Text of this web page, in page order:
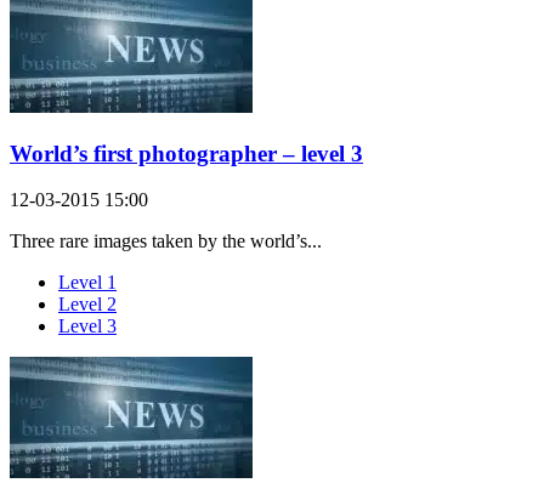
World’s first photographer – level 3
12-03-2015 15:00
Three rare images taken by the world’s...
Level 1
Level 2
Level 3